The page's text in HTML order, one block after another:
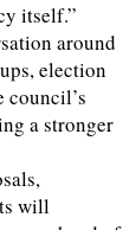
itself.”
around
election
a stronger
will